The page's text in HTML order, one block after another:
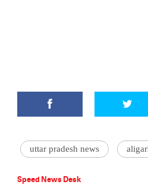
uttar pradesh news
Speed News Desk